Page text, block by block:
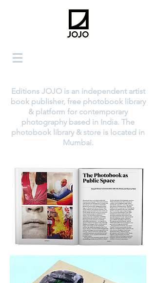
Editions JOJO is an independent artist
book publisher, free photobook library
& platform for contemporary
photography based in India. The
photobook library & store is located in
Mumbai.